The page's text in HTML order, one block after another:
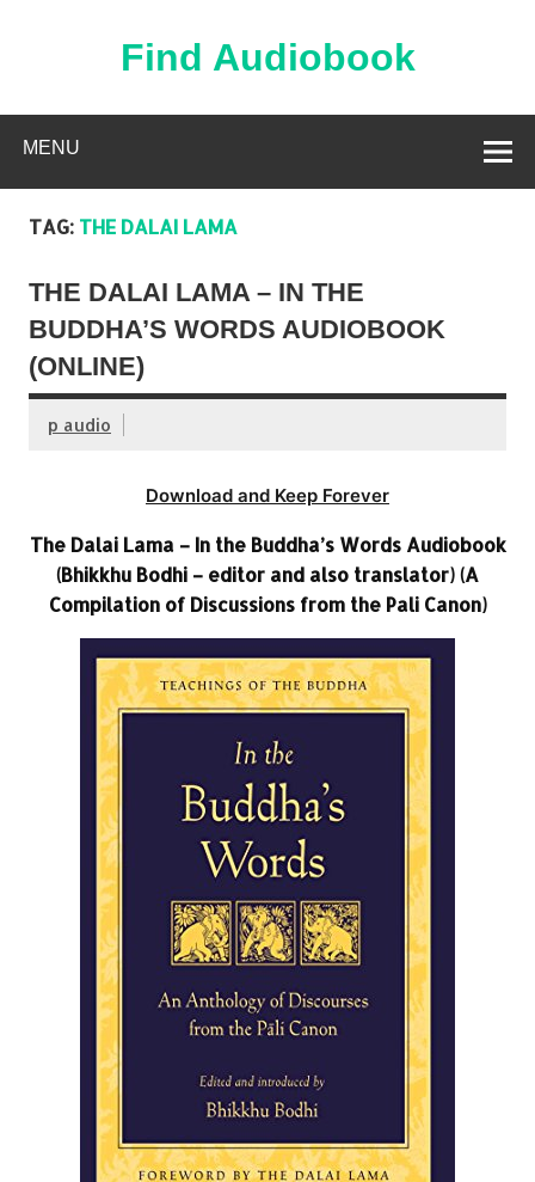
Find Audiobook
MENU
TAG: THE DALAI LAMA
THE DALAI LAMA – IN THE
BUDDHA’S WORDS AUDIOBOOK
(ONLINE)
p audio
Download and Keep Forever
The Dalai Lama – In the Buddha’s Words Audiobook
(Bhikkhu Bodhi – editor and also translator) (A
Compilation of Discussions from the Pali Canon)